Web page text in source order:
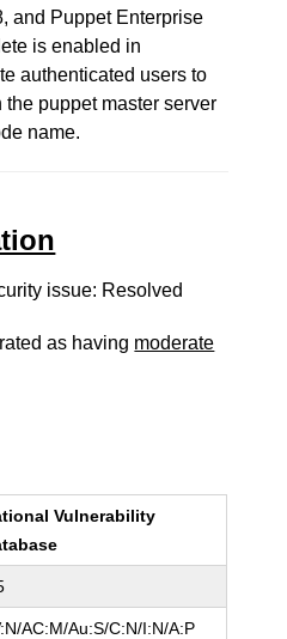
and Puppet Enterprise
is enabled in
authenticated users to
puppet master server
name.
issue: Resolved
as having moderate
Vulnerability
AC:M/Au:S/C:N/I:N/A:P